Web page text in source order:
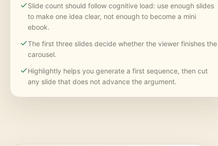
Slide count should follow cognitive load: use enough slides
to make one idea clear, not enough to become a mini
ebook.
The first three slides decide whether the viewer finishes the
carousel.
Highlightly helps you generate a first sequence, then cut
any slide that does not advance the argument.